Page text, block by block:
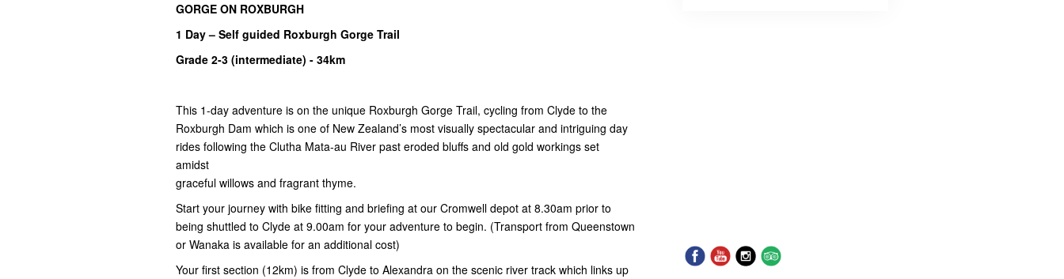
GORGE ON ROXBURGH
1 Day – Self guided Roxburgh Gorge Trail
Grade 2-3 (intermediate) - 34km
This 1-day adventure is on the unique Roxburgh Gorge Trail, cycling from Clyde to the
Roxburgh Dam which is one of New Zealand’s most visually spectacular and intriguing day
rides following the Clutha Mata-au River past eroded bluffs and old gold workings set
amidst
graceful willows and fragrant thyme.
Start your journey with bike fitting and briefing at our Cromwell depot at 8.30am prior to
being shuttled to Clyde at 9.00am for your adventure to begin. (Transport from Queenstown
or Wanaka is available for an additional cost)
Your first section (12km) is from Clyde to Alexandra on the scenic river track which links up